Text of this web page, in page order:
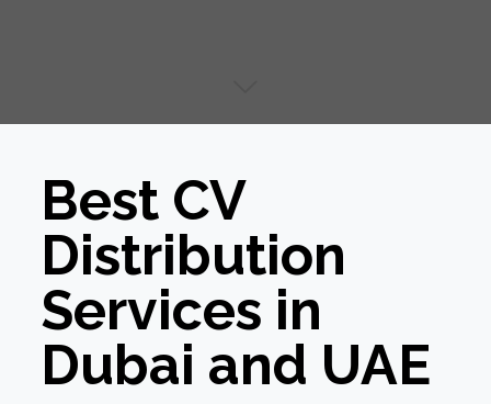
Best CV
Distribution
Services in
Dubai and UAE